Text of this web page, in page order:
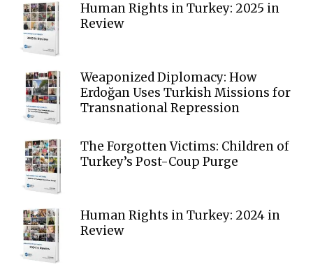
Human Rights in Turkey: 2025 in
Review
Weaponized Diplomacy: How
Erdoğan Uses Turkish Missions for
Transnational Repression
The Forgotten Victims: Children of
Turkey’s Post-Coup Purge
Human Rights in Turkey: 2024 in
Review